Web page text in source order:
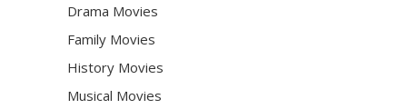
Drama Movies
Family Movies
History Movies
Musical Movies